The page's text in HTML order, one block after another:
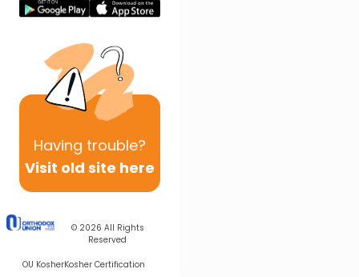
Having trouble?
Visit old site here
© 2026 All Rights
Reserved
OU KosherKosher Certification